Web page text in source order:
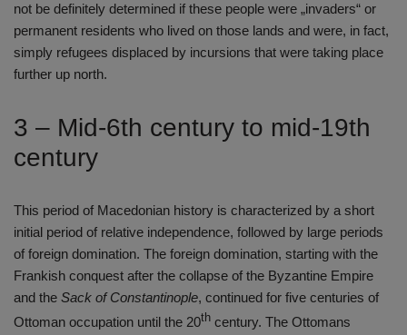
not be definitely determined if these people were „invaders“ or
permanent residents who lived on those lands and were, in fact,
simply refugees displaced by incursions that were taking place
further up north.
3 – Mid-6th century to mid-19th
century
This period of Macedonian history is characterized by a short
initial period of relative independence, followed by large periods
of foreign domination. The foreign domination, starting with the
Frankish conquest after the collapse of the Byzantine Empire
and the Sack of Constantinople, continued for five centuries of
Ottoman occupation until the 20th century. The Ottomans